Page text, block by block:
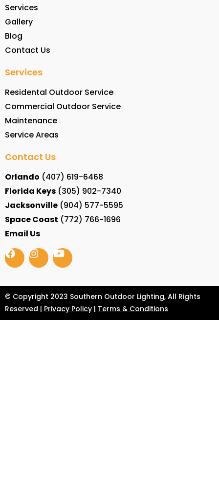
Services
Gallery
Blog
Contact Us
Services
Residental Outdoor Service
Commercial Outdoor Service
Maintenance
Service Areas
Contact Us
Orlando (407) 619-6468
Florida Keys (305) 902-7340
Jacksonville (904) 577-5595
Space Coast (772) 766-1696
Email Us
© Copyright 2023 Southern Outdoor Lighting, All Rights
Reserved | Privacy Policy | Terms & Conditions